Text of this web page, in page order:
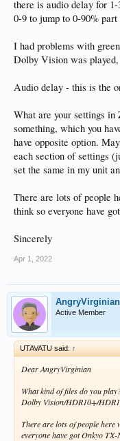
there is audio delay for
0-9 to jump to 0-90%
I had problems with
Dolby Vision was
Audio delay - this is the
What are your settings
something, which you
have opposite option.
each section of settings
set the same in my unit
There are lots of people
think so everyone have
Sincerely
Apr 1, 2022
AngryVirginian
Active Member
UTAVATU said: ↑
Dear AngryVirginian
What kind of files do you
Dolby Vision/HDR10+/
There are lots of people
everyone have got Onkyo TX-